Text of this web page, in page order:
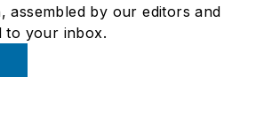
assembled by our editors and
to your inbox.